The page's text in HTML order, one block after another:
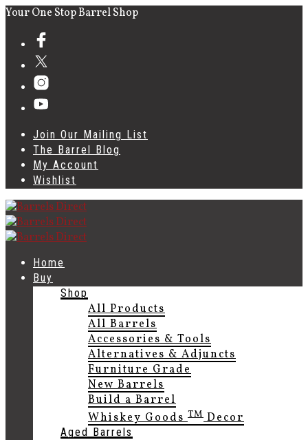
Your One Stop Barrel Shop
Join Our Mailing List
The Barrel Blog
My Account
Wishlist
Home
Buy
Shop
All Products
All Barrels
Accessories & Tools
Alternatives & Adjuncts
Furniture Grade
New Barrels
Build a Barrel
Whiskey GoodsTMDecor
Aged Barrels